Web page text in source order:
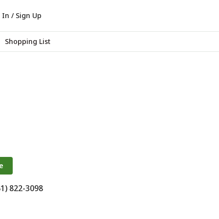
In / Sign Up
Shopping List
822-3098